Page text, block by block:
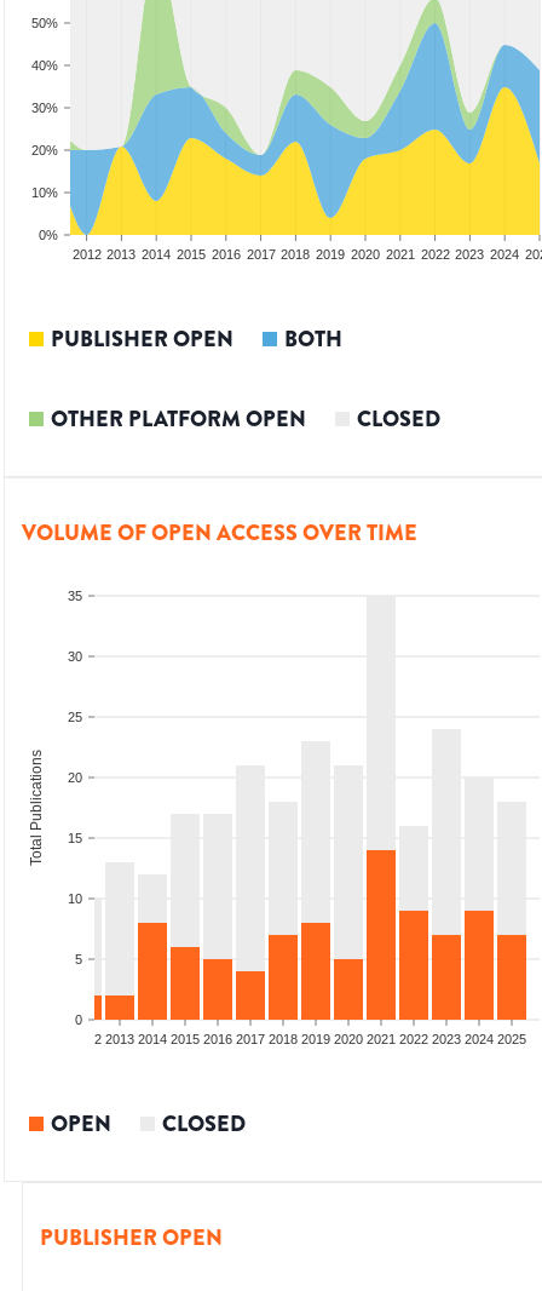
0%
10%
20%
30%
40%
50%
2012 2013 2014 2015 2016 2017 2018 2019 2020 2021 2022 2023 2024
PUBLISHER OPEN BOTH
OTHER PLATFORM OPEN CLOSED
VOLUME OF OPEN ACCESS OVER TIME
0
5
10
15
20
25
30
35
Total Publications
2012 2013 2014 2015 2016 2017 2018 2019 2020 2021 2022 2023 2024 2025
OPEN CLOSED
PUBLISHER OPEN